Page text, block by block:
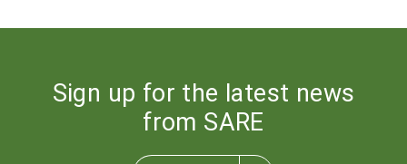
Sign up for the latest news
from SARE